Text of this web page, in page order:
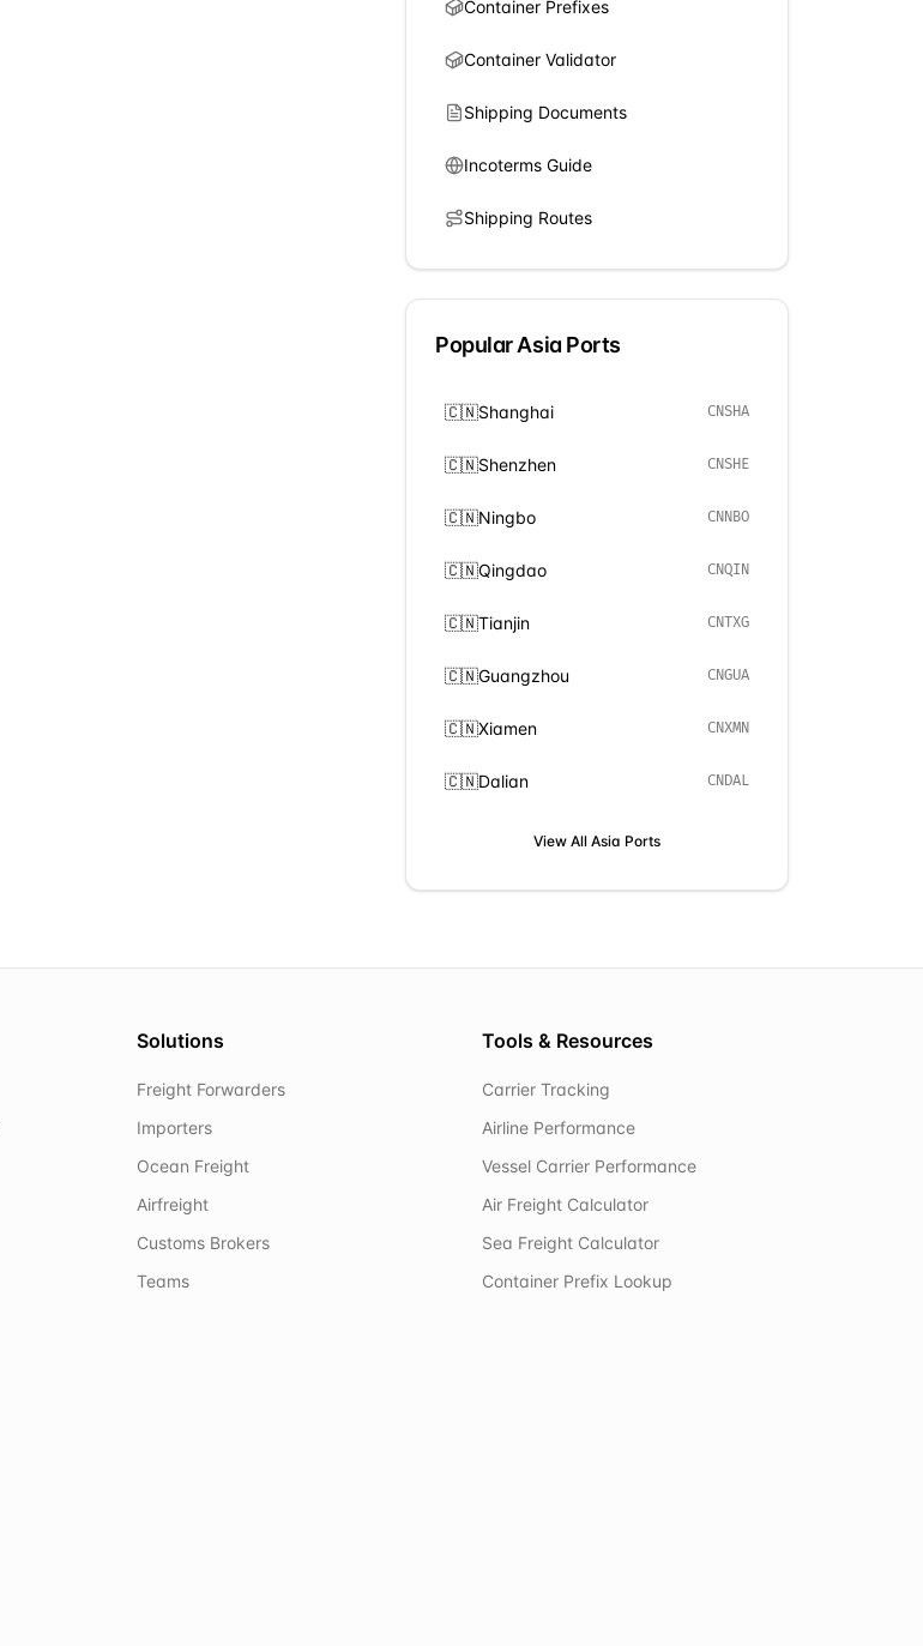
Container Prefixes
Container Validator
Shipping Documents
Incoterms Guide
Shipping Routes
PopularAsia Ports
🇨🇳Shanghai CNSHA
🇨🇳Shenzhen CNSHE
🇨🇳Ningbo CNNBO
🇨🇳Qingdao CNQIN
🇨🇳Tianjin CNTXG
🇨🇳Guangzhou CNGUA
🇨🇳Xiamen CNXMN
🇨🇳Dalian CNDAL
View All Asia Ports
Solutions
Freight Forwarders
Importers
Ocean Freight
Airfreight
Customs Brokers
Teams
Tools & Resources
Carrier Tracking
Airline Performance
Vessel Carrier Performance
Air Freight Calculator
Sea Freight Calculator
Container Prefix Lookup